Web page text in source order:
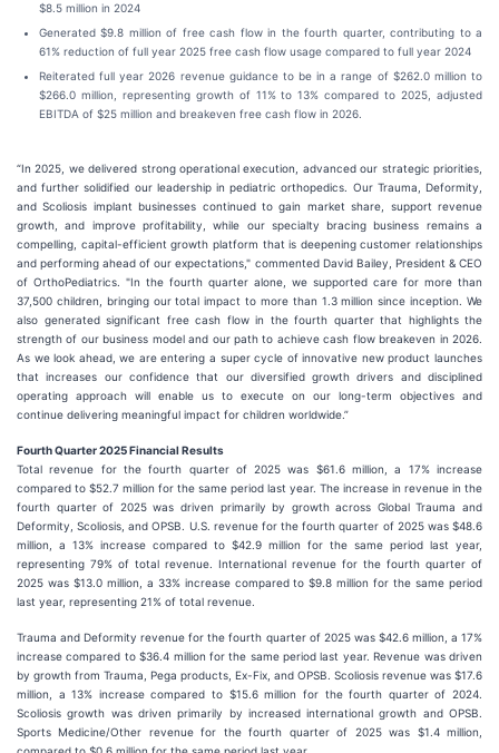
$8.5 million in 2024
Generated $9.8 million of free cash flow in the fourth quarter, contributing to a
61% reduction of full year 2025 free cash flow usage compared to full year 2024
Reiterated full year 2026 revenue guidance to be in a range of $262.0 million to
$266.0 million, representing growth of 11% to 13% compared to 2025, adjusted
EBITDA of $25 million and breakeven free cash flow in 2026.
“In 2025, we delivered strong operational execution, advanced our strategic priorities,
and further solidified our leadership in pediatric orthopedics. Our Trauma, Deformity,
and Scoliosis implant businesses continued to gain market share, support revenue
growth, and improve profitability, while our specialty bracing business remains a
compelling, capital-efficient growth platform that is deepening customer relationships
and performing ahead of our expectations," commented David Bailey, President & CEO
of OrthoPediatrics. "In the fourth quarter alone, we supported care for more than
37,500 children, bringing our total impact to more than 1.3 million since inception. We
also generated significant free cash flow in the fourth quarter that highlights the
strength of our business model and our path to achieve cash flow breakeven in 2026.
As we look ahead, we are entering a super cycle of innovative new product launches
that increases our confidence that our diversified growth drivers and disciplined
operating approach will enable us to execute on our long-term objectives and
continue delivering meaningful impact for children worldwide.”
Fourth Quarter 2025 Financial Results
Total revenue for the fourth quarter of 2025 was $61.6 million, a 17% increase
compared to $52.7 million for the same period last year. The increase in revenue in the
fourth quarter of 2025 was driven primarily by growth across Global Trauma and
Deformity, Scoliosis, and OPSB. U.S. revenue for the fourth quarter of 2025 was $48.6
million, a 13% increase compared to $42.9 million for the same period last year,
representing 79% of total revenue. International revenue for the fourth quarter of
2025 was $13.0 million, a 33% increase compared to $9.8 million for the same period
last year, representing 21% of total revenue.
Trauma and Deformity revenue for the fourth quarter of 2025 was $42.6 million, a 17%
increase compared to $36.4 million for the same period last year. Revenue was driven
by growth from Trauma, Pega products, Ex-Fix, and OPSB. Scoliosis revenue was $17.6
million, a 13% increase compared to $15.6 million for the fourth quarter of 2024.
Scoliosis growth was driven primarily by increased international growth and OPSB.
Sports Medicine/Other revenue for the fourth quarter of 2025 was $1.4 million,